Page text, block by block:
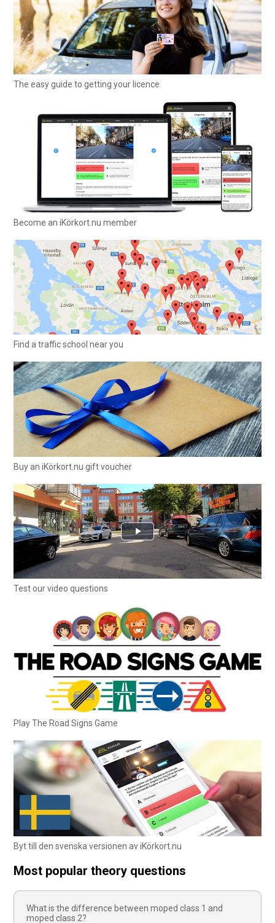
The easy guide to getting your licence
Become an iKörkort.nu member
Find a traffic school near you
Buy an iKörkort.nu gift voucher
Test our video questions
Play The Road Signs Game
Byt till den svenska versionen av iKörkort.nu
Most popular theory questions
What is the difference between moped class 1 and
moped class 2?